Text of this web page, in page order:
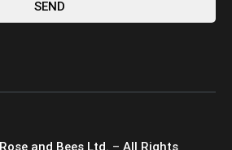
SEND
Rose and Bees Ltd. – All Rights